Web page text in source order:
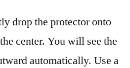
drop the protector onto
center. You will see the
automatically. Use a